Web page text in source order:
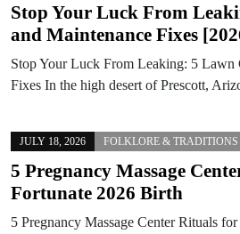
Stop Your Luck From
and Maintenance Fixes
Stop Your Luck From Leaking: 5 Lawn
Fixes In the high desert of Prescott,
JULY 18, 2026 FOLKLORE & TRADITIONS
5 Pregnancy Massage
Fortunate 2026 Birth
5 Pregnancy Massage Center Rituals